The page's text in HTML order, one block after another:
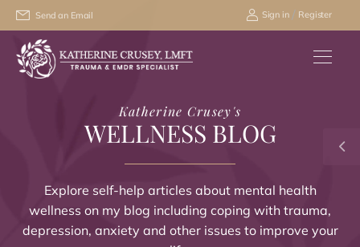
Send an Email Sign in / Register
Katherine Crusey's
WELLNESS BLOG
Explore self-help articles about mental health
wellness on my blog including coping with trauma,
depression, anxiety and other issues to improve your